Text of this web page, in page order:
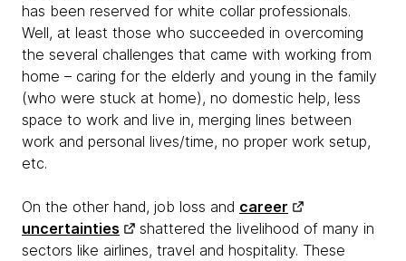
has been reserved for white collar professionals.
Well, at least those who succeeded in overcoming
the several challenges that came with working from
home – caring for the elderly and young in the family
(who were stuck at home), no domestic help, less
space to work and live in, merging lines between
work and personal lives/time, no proper work setup,
etc.
On the other hand, job loss and career
uncertainties
shattered the livelihood of many in
sectors like airlines, travel and hospitality. These